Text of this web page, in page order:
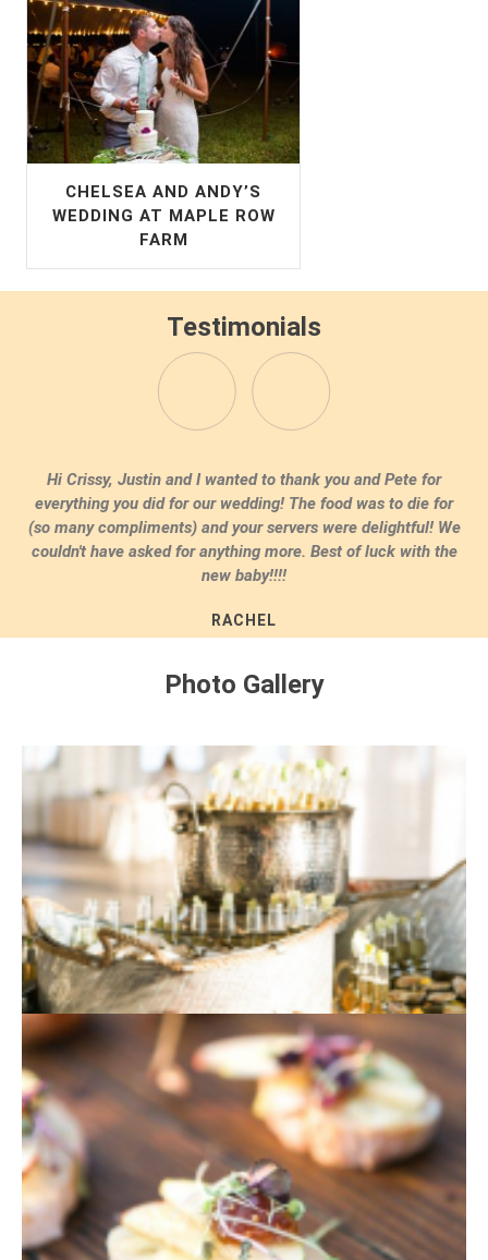
CHELSEA AND ANDY’S
WEDDING AT MAPLE ROW
FARM
Testimonials
Dear Crissy, Thank you and Pete so much for all your help
with our wedding. Everything was just amazing. Our family
raved about the food and you really understood our theme.
Thank you so much!
Photo Gallery